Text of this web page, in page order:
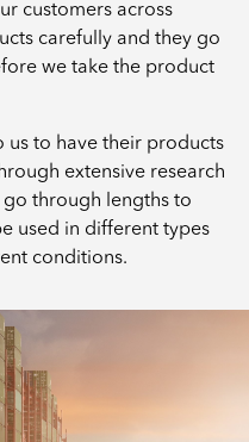
customers across
carefully and they go
we take the product
us to have their products
extensive research
through lengths to
used in different types
conditions.